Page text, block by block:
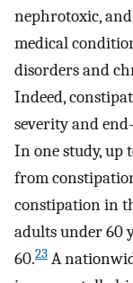
nephrotoxic,
medical
disorders and
Indeed,
severity and
In one study, up
from
constipation in
adults under 60
60.23 A